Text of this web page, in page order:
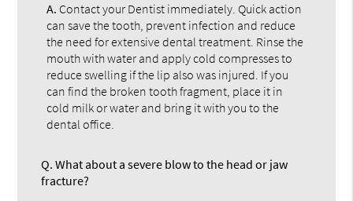
A. Contact your Dentist immediately. Quick action
can save the tooth, prevent infection and reduce
the need for extensive dental treatment. Rinse the
mouth with water and apply cold compresses to
reduce swelling if the lip also was injured. If you
can find the broken tooth fragment, place it in
cold milk or water and bring it with you to the
dental office.
Q. What about a severe blow to the head or jaw
fracture?